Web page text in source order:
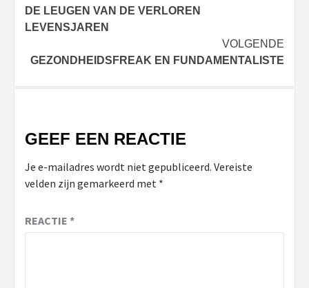
navigatie
DE LEUGEN VAN DE VERLOREN
LEVENSJAREN
VOLGENDE
GEZONDHEIDSFREAK EN FUNDAMENTALISTE
GEEF EEN REACTIE
Je e-mailadres wordt niet gepubliceerd. Vereiste
velden zijn gemarkeerd met *
REACTIE *